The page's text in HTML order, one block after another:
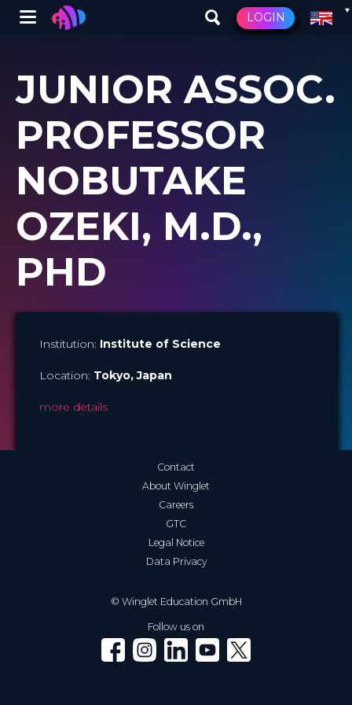
main
content
Winglet LOGIN
JUNIOR ASSOC.
PROFESSOR
NOBUTAKE
OZEKI, M.D.,
PHD
Institution: Institute of Science
Location: Tokyo, Japan
more details
© Winglet Education GmbH
Contact
About Winglet
Careers
GTC
Legal Notice
Data Privacy
Follow us on
Winglet on Facebook
Winglet on Instagram
Winglet on LinkedIn
Winglet on YouTube
Winglet on X (Twitter)